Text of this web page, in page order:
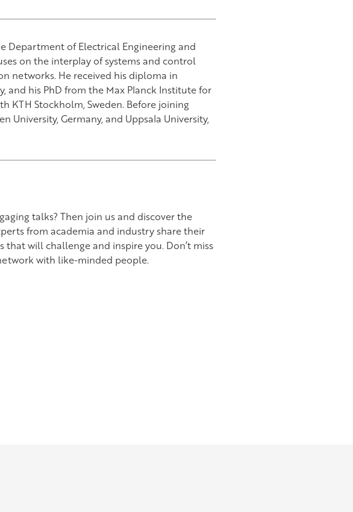
Department of Electrical Engineering and
on the interplay of systems and control
networks. He received his diploma in
and his PhD from the Max Planck Institute for
KTH Stockholm, Sweden. Before joining
University, Germany, and Uppsala University,
talks? Then join us and discover the
from academia and industry share their
will challenge and inspire you. Don’t miss
with like-minded people.